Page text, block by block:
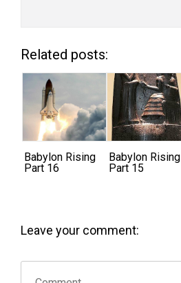
Related posts:
Babylon Rising
Part 16
Babylon Rising
Part 15
Leave your comment: